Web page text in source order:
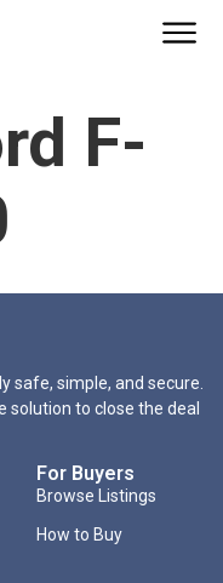
F-
safe, simple, and secure.
solution to close the deal
For Buyers
Browse Listings
How to Buy